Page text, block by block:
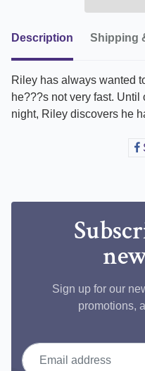
Description Shipping
Riley has always wanted
he???s not very fast.
night, Riley discovers he
Sign up for our
promotions,
Email address